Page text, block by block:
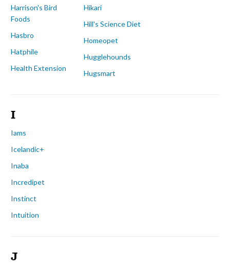
Harrison's Bird
Foods
Hasbro
Hatphile
Health Extension
Hikari
Hill's Science Diet
Homeopet
Hugglehounds
Hugsmart
I
Iams
Icelandic+
Inaba
Incredipet
Instinct
Intuition
J